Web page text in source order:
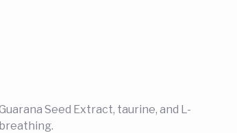
Seed Extract, taurine, and L-